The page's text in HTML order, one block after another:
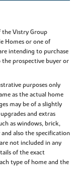
the Vistry Group
Homes or one of
intending to purchase
the prospective buyer or
purposes only
as the actual home
may be of a slightly
and extras
as windows, brick,
also the specification
not included in any
of the exact
type of home and the